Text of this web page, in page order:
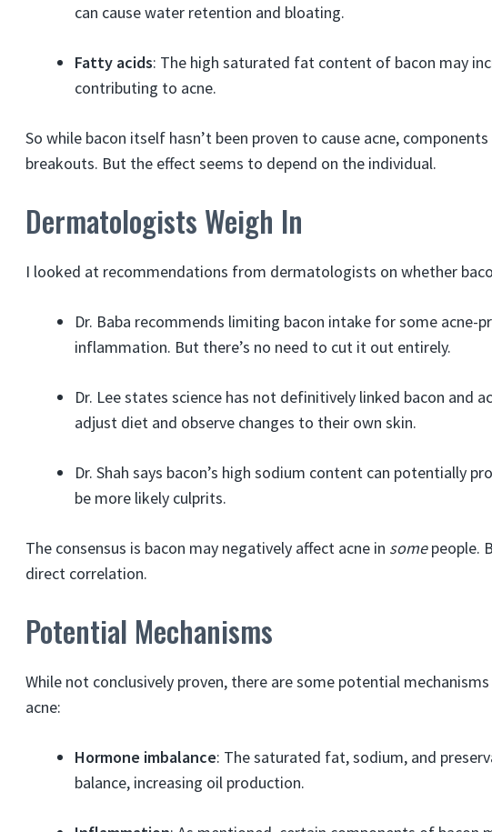
can cause water retention and bloating.
Fatty acids: The high saturated fat content of bacon may
contributing to acne.
So while bacon itself hasn’t been proven to cause acne,
breakouts. But the effect seems to depend on the individual.
Dermatologists Weigh In
I looked at recommendations from dermatologists on whether
Dr. Baba recommends limiting bacon intake for some acne-
inflammation. But there’s no need to cut it out entirely.
Dr. Lee states science has not definitively linked bacon and
adjust diet and observe changes to their own skin.
Dr. Shah says bacon’s high sodium content can potentially
be more likely culprits.
The consensus is bacon may negatively affect acne in somepeople.
direct correlation.
Potential Mechanisms
While not conclusively proven, there are some potential
acne:
Hormone imbalance: The saturated fat, sodium, and
balance, increasing oil production.